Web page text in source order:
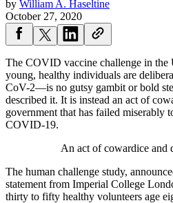
by William A. Haseltine
October 27, 2020
The COVID vaccine challenge in
young, healthy individuals are
CoV-2—is no gutsy gambit or bold
described it. It is instead an act of
government that has failed miserably
COVID-19.
An act of cowardice and
The human challenge study,
statement from Imperial College
thirty to fifty healthy volunteers age